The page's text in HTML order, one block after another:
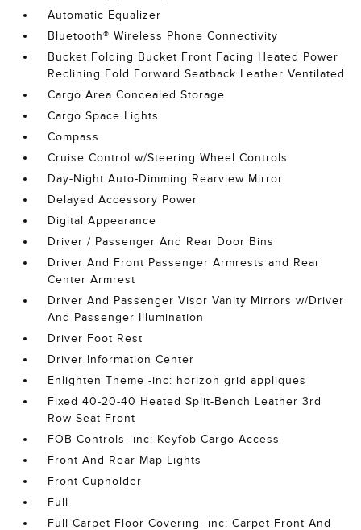
Automatic Equalizer
Bluetooth® Wireless Phone Connectivity
Bucket Folding Bucket Front Facing Heated Power
Reclining Fold Forward Seatback Leather Ventilated
Cargo Area Concealed Storage
Cargo Space Lights
Compass
Cruise Control w/Steering Wheel Controls
Day-Night Auto-Dimming Rearview Mirror
Delayed Accessory Power
Digital Appearance
Driver / Passenger And Rear Door Bins
Driver And Front Passenger Armrests and Rear
Center Armrest
Driver And Passenger Visor Vanity Mirrors w/Driver
And Passenger Illumination
Driver Foot Rest
Driver Information Center
Enlighten Theme -inc: horizon grid appliques
Fixed 40-20-40 Heated Split-Bench Leather 3rd
Row Seat Front
FOB Controls -inc: Keyfob Cargo Access
Front And Rear Map Lights
Front Cupholder
Full
Full Carpet Floor Covering -inc: Carpet Front And